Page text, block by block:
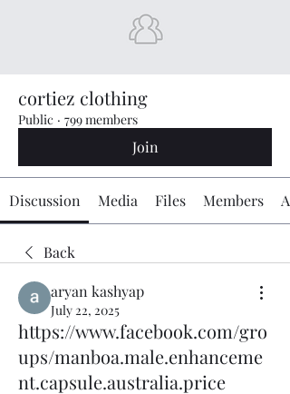
cortiez clothing
Public · 799 members
Join
Discussion Media Files Members
Back
aryan kashyap
July 22, 2025
https://www.facebook.com/gro
ups/manboa.male.enhanceme
nt.capsule.australia.price